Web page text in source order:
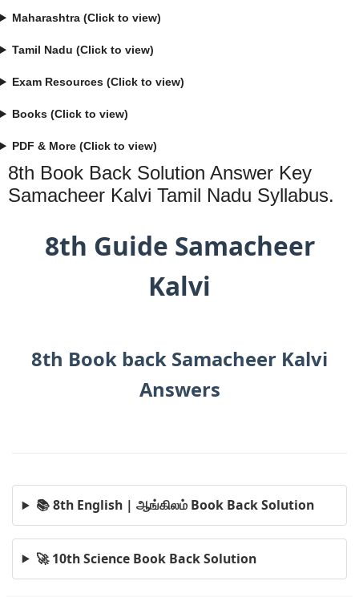
Maharashtra (Click to view)
Tamil Nadu (Click to view)
Exam Resources (Click to view)
Books (Click to view)
PDF & More (Click to view)
8th Book Back Solution Answer Key
Samacheer Kalvi Tamil Nadu Syllabus.
8th Guide Samacheer
Kalvi
8th Book back Samacheer Kalvi
Answers
📚 8th English | ஆங்கிலம் Book Back Solution
🚀 10th Science Book Back Solution